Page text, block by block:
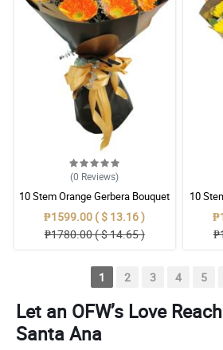
(0 Reviews)
10 Stem Orange Gerbera Bouquet
₱1599.00 ( $ 13.16 )
₱1780.00 ( $ 14.65 )
10
1 2 3 4 5
Let an OFW’s Love
Santa Ana